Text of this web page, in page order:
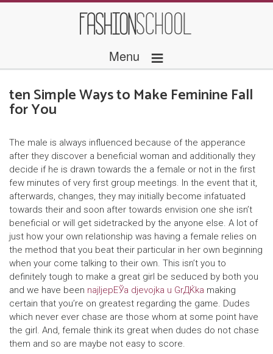
Menu ≡
ten Simple Ways to Make Feminine Fall
for You
The male is always influenced because of the apperance
after they discover a beneficial woman and additionally they
decide if he is drawn towards the a female or not in the first
few minutes of very first group meetings. In the event that it,
afterwards, changes, they may initially become infatuated
towards their and soon after towards envision one she isn’t
beneficial or will get sidetracked by the anyone else. A lot of
just how your own relationship was having a female relies on
the method that you beat their particular in her own beginning
when your come talking to their own. This isn’t you to
definitely tough to make a great girl be seduced by both you
and we have been najljepЕЎa djevojka u GrДЌka making
certain that you’re on greatest regarding the game. Dudes
which never ever chase are those whom at some point have
the girl. And, female think its great when dudes do not chase
them and so are maybe not easy to score.